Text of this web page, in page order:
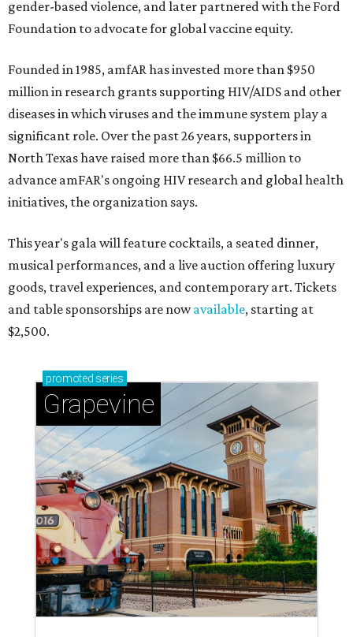
gender-based violence, and later partnered with the Ford
Foundation to advocate for global vaccine equity.
Founded in 1985, amfAR has invested more than $950
million in research grants supporting HIV/AIDS and other
diseases in which viruses and the immune system play a
significant role. Over the past 26 years, supporters in
North Texas have raised more than $66.5 million to
advance amFAR's ongoing HIV research and global health
initiatives, the organization says.
This year's gala will feature cocktails, a seated dinner,
musical performances, and a live auction offering luxury
goods, travel experiences, and contemporary art. Tickets
and table sponsorships are nowavailable, starting at
$2,500.
promoted series
Grapevine